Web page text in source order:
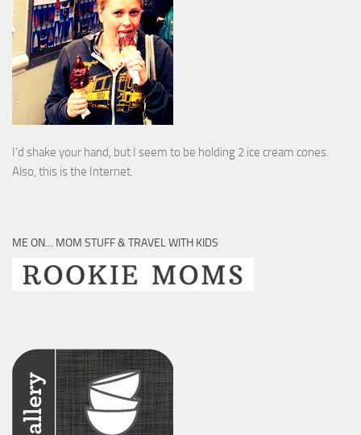
I’d shake your hand, but I seem to be holding 2 ice cream cones.
Also, this is the Internet.
ME ON… MOM STUFF & TRAVEL WITH KIDS